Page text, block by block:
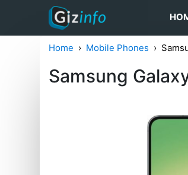
Home Mobile Phones
Samsung